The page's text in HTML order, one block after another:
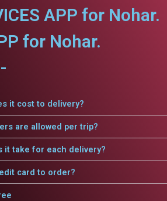
APP for Nohar.
for Nohar.
it cost to delivery?
are allowed per trip?
it take for each delivery?
card to order?